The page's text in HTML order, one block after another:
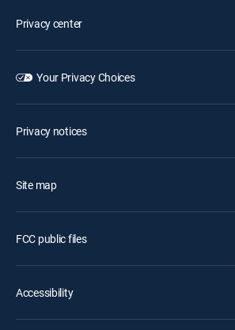
Privacy center
Your Privacy Choices
Privacy notices
Site map
FCC public files
Accessibility